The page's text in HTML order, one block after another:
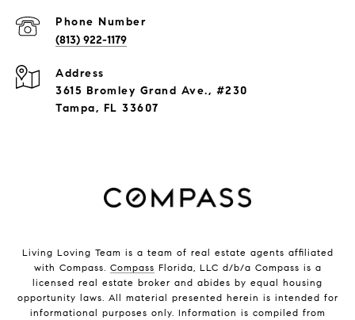
Phone Number
(813) 922-1179
Address
3615 Bromley Grand Ave., #230
Tampa, FL 33607
Living Loving Team is a team of real estate agents affiliated
with Compass. Compass Florida, LLC d/b/a Compass is a
licensed real estate broker and abides by equal housing
opportunity laws. All material presented herein is intended for
informational purposes only. Information is compiled from